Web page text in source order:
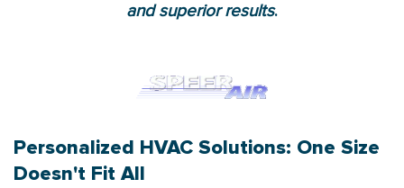
and superior results.
Personalized HVAC Solutions: One Size
Doesn't Fit All